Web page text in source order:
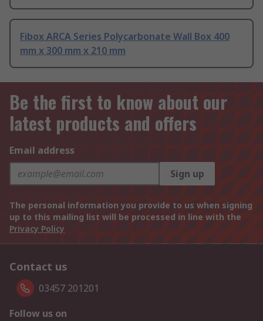
Fibox ARCA Series Polycarbonate Wall Box 400
mm x 300 mm x 210 mm
Be the first to know about our
latest products and offers
Email address
Sign up
The personal information you provide to us when signing
up to this mailing list will be processed in line with the
Privacy Policy
Contact us
03457 201201
Follow us on